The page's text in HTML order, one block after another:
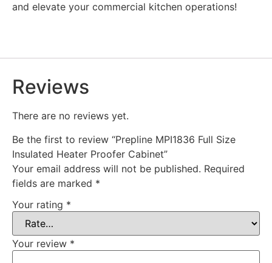
and elevate your commercial kitchen operations!
Reviews
There are no reviews yet.
Be the first to review “Prepline MPI1836 Full Size
Insulated Heater Proofer Cabinet”
Your email address will not be published. Required
fields are marked *
Your rating *
Your review *